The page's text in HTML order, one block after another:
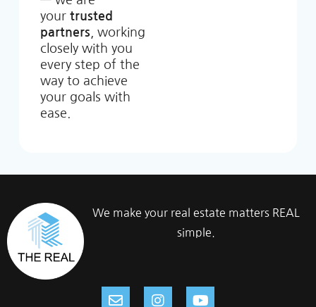
your trusted
partners , working
closely with you
every step of the
way to achieve
your goals with
ease.
We make your real estate matters REAL
simple.